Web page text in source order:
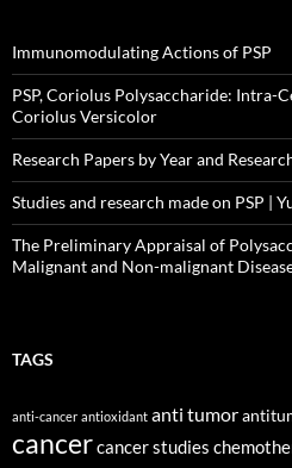
Immunomodulating Actions of PSP
PSP, Coriolus Polysaccharide: Intra-
Coriolus Versicolor
Research Papers by Year and
Studies and research made on PSP |
The Preliminary Appraisal of
Malignant and Non-malignant
TAGS
anti-cancer antioxidant anti tumor
cancercancer studies